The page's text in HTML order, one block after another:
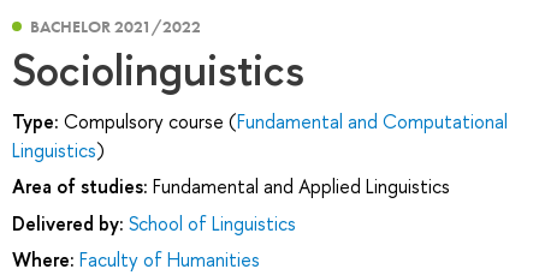
BACHELOR 2021/2022
Sociolinguistics
Type: Compulsory course (Fundamental and Computational
Linguistics)
Area of studies: Fundamental and Applied Linguistics
Delivered by: School of Linguistics
Where: Faculty of Humanities